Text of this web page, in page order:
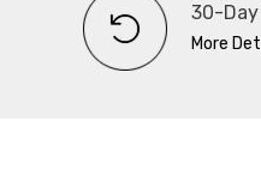
30-
More